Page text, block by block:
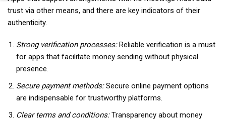
trust via other means, and there are key indicators of their
authenticity.
Strong verification processes:Reliable verification is a must
for apps that facilitate money sending without physical
presence.
Secure payment methods:Secure online payment options
are indispensable for trustworthy platforms.
Clear terms and conditions:Transparency about money